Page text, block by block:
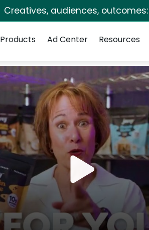
Creatives, audiences,
Products Ad Center Resources